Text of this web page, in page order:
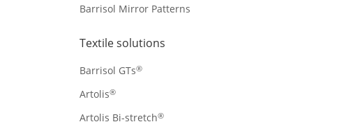
Barrisol Mirror Patterns
Textile solutions
Barrisol GTs®
Artolis®
Artolis Bi-stretch®